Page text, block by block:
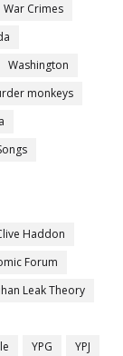
War Crimes
Washington
monkeys
Haddon
Forum
Leak Theory
YPG
YPJ